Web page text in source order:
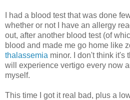
I had a blood test that was done
whether or not I have an allergy
out, after another blood test (of
blood and made me go home like
thalassemia minor. I don't think it's
will experience vertigo every now
myself.
This time I got it real bad, plus a